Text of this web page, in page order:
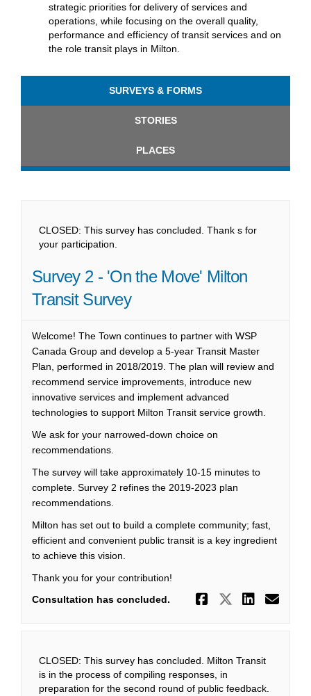
strategic priorities for delivery of services and
operations, while focusing on the overall quality,
performance and efficiency of transit services and on
the role transit plays in Milton.
SURVEYS & FORMS
STORIES
PLACES
CLOSED: This survey has concluded. Thank s for
your participation.
Survey 2 - 'On the Move' Milton
Transit Survey
Welcome! The Town continues to partner with WSP
Canada Group and develop a 5-year Transit Master
Plan, performed in 2018/2019. The plan will review and
recommend service improvements, introduce new
innovative services and implement advanced
technologies to support Milton Transit service growth.
We ask for your narrowed-down choice on
recommendations.
The survey will take approximately 10-15 minutes to
complete. Survey 2 refines the 2019-2023 plan
recommendations.
Milton has set out to build a complete community; fast,
efficient and convenient public transit is a key ingredient
to achieve this vision.
Thank you for your contribution!
Consultation has concluded.
Share
Share
CLOSED: This survey has concluded. Milton Transit
is in the process of compiling responses, in
preparation for the second round of public feedback.